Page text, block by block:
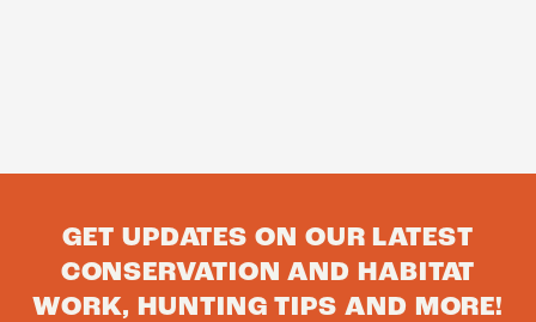
GET UPDATES ON OUR LATEST
CONSERVATION AND HABITAT
WORK, HUNTING TIPS AND MORE!